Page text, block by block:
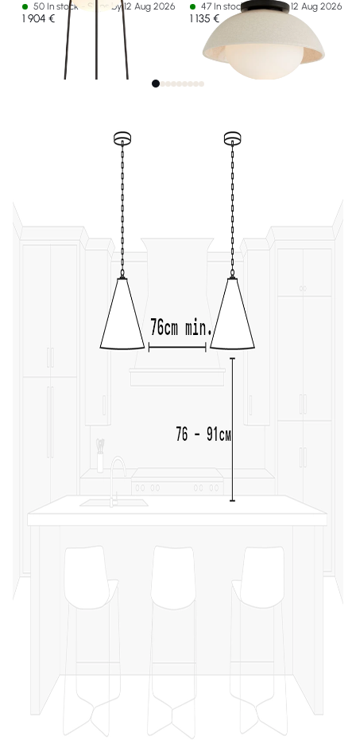
50 In stock - Ships by 12 Aug 2026
1 904 €
47 In stock - Ships by 12 Aug 2026
1 135 €